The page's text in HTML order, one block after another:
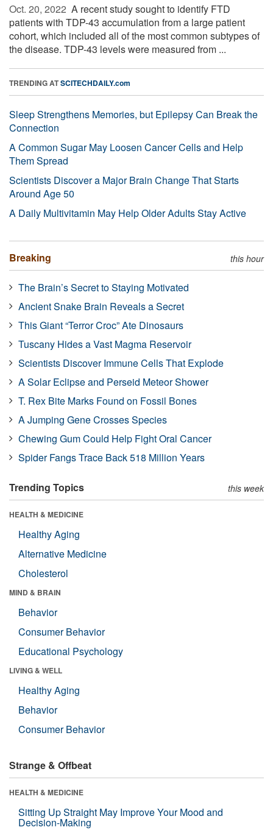
Oct. 20, 2022  A recent study sought to identify FTD
patients with TDP-43 accumulation from a large patient
cohort, which included all of the most common subtypes of
the disease. TDP-43 levels were measured from ...
TRENDING ATSCITECHDAILY.com
Sleep Strengthens Memories, but Epilepsy Can Break the
Connection
A Common Sugar May Loosen Cancer Cells and Help
Them Spread
Scientists Discover a Major Brain Change That Starts
Around Age 50
A Daily Multivitamin May Help Older Adults Stay Active
Breaking this hour
The Brain’s Secret to Staying Motivated
Ancient Snake Brain Reveals a Secret
This Giant “Terror Croc” Ate Dinosaurs
Tuscany Hides a Vast Magma Reservoir
Scientists Discover Immune Cells That Explode
A Solar Eclipse and Perseid Meteor Shower
T. Rex Bite Marks Found on Fossil Bones
A Jumping Gene Crosses Species
Chewing Gum Could Help Fight Oral Cancer
Spider Fangs Trace Back 518 Million Years
Trending Topics this week
HEALTH & MEDICINE
Healthy Aging
Alternative Medicine
Cholesterol
MIND & BRAIN
Behavior
Consumer Behavior
Educational Psychology
LIVING & WELL
Healthy Aging
Behavior
Consumer Behavior
Strange & Offbeat
HEALTH & MEDICINE
Sitting Up Straight May Improve Your Mood and
Decision-Making